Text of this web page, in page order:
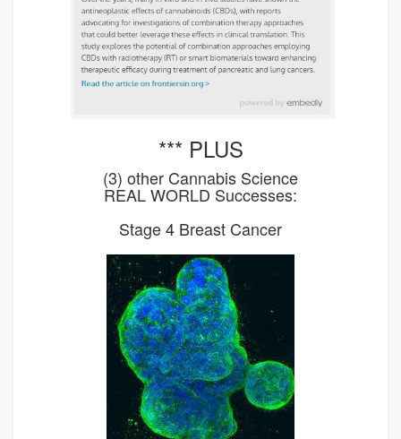
*** PLUS
(3) other Cannabis Science
REAL WORLD Successes:
Stage 4 Breast Cancer